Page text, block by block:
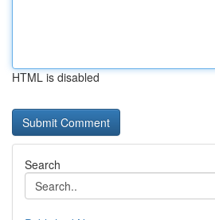
HTML is disabled
Search